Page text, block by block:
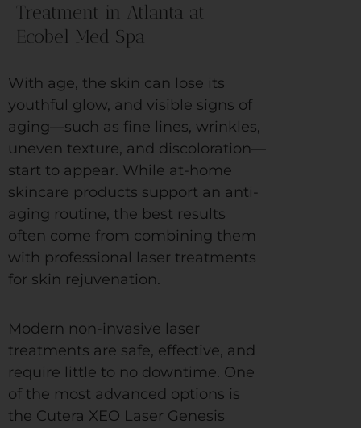
Treatment in Atlanta at
Ecobel Med Spa
With age, the skin can lose its
youthful glow, and visible signs of
aging—such as fine lines, wrinkles,
uneven texture, and discoloration—
start to appear. While at-home
skincare products support an anti-
aging routine, the best results
often come from combining them
with professional laser treatments
for skin rejuvenation.
Modern non-invasive laser
treatments are safe, effective, and
require little to no downtime. One
of the most advanced options is
the Cutera XEO Laser Genesis